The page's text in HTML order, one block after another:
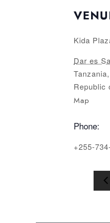
Kida
Dar es
Republic
Map
Phone:
+255-